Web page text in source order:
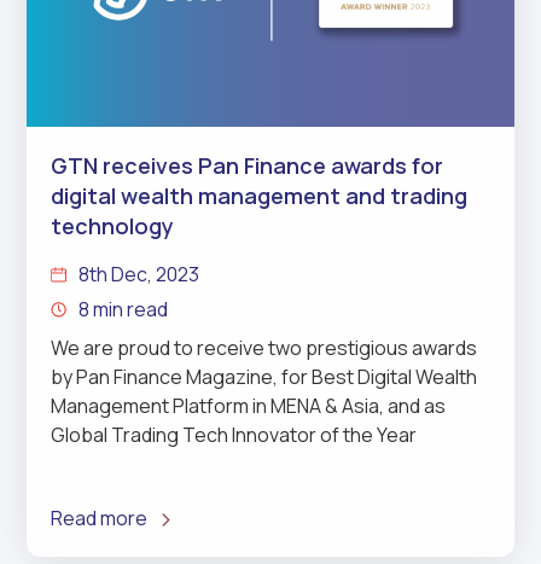
GTN receives Pan Finance awards for
digital wealth management and trading
technology
8th Dec, 2023
8 min read
We are proud to receive two prestigious awards
by Pan Finance Magazine, for Best Digital Wealth
Management Platform in MENA & Asia, and as
Global Trading Tech Innovator of the Year
Read more